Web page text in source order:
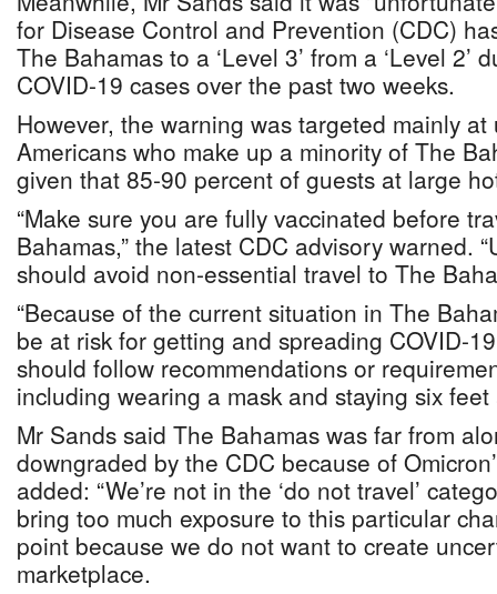
for Disease Control and Prevention (CDC)
The Bahamas to a ‘Level 3’ from a ‘Level 2’
COVID-19 cases over the past two weeks.
However, the warning was targeted mainly at
Americans who make up a minority of The
given that 85-90 percent of guests at large
“Make sure you are fully vaccinated before
Bahamas,” the latest CDC advisory warned.
should avoid non-essential travel to The
“Because of the current situation in The
be at risk for getting and spreading COVID-
should follow recommendations or
including wearing a mask and staying six feet
Mr Sands said The Bahamas was far from
downgraded by the CDC because of
added: “We’re not in the ‘do not travel’
bring too much exposure to this particular
point because we do not want to create
marketplace.